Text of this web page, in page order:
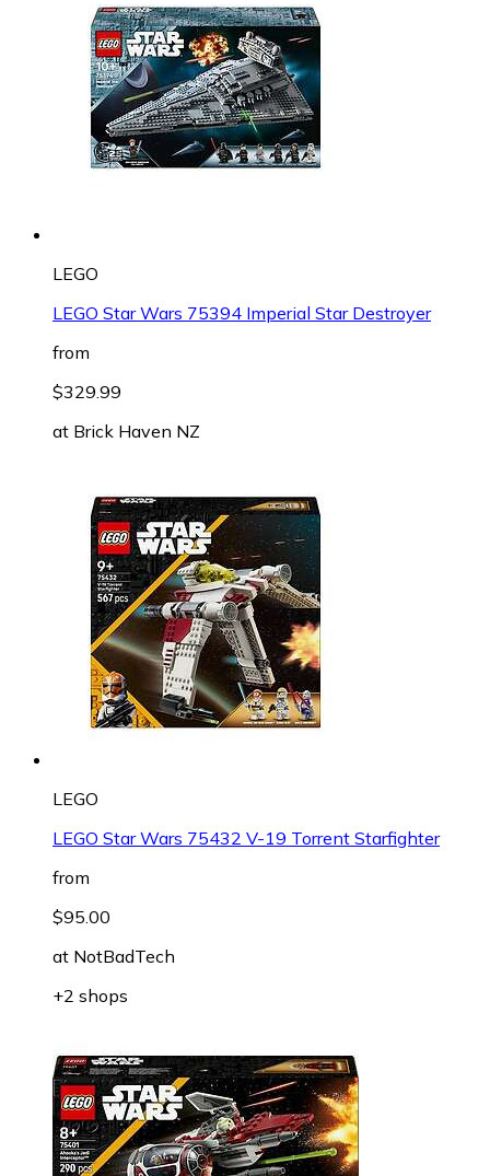
LEGO
LEGO Star Wars 75394 Imperial Star Destroyer
from
$329.99
at Brick Haven NZ
LEGO
LEGO Star Wars 75432 V-19 Torrent Starfighter
from
$95.00
at NotBadTech
+2 shops